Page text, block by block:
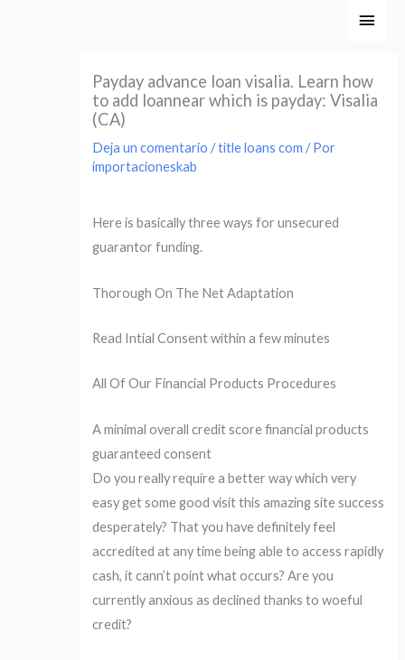
Payday advance loan visalia. Learn how
to add loannear which is payday: Visalia
(CA)
Deja un comentario /title loans com / Por
importacioneskab
Here is basically three ways for unsecured
guarantor funding.
Thorough On The Net Adaptation
Read Intial Consent within a few minutes
All Of Our Financial Products Procedures
A minimal overall credit score financial products
guaranteed consent
Do you really require a better way which very
easy get some good visit this amazing site success
desperately? That you have definitely feel
accredited at any time being able to access rapidly
cash, it cann’t point what occurs? Are you
currently anxious as declined thanks to woeful
credit?